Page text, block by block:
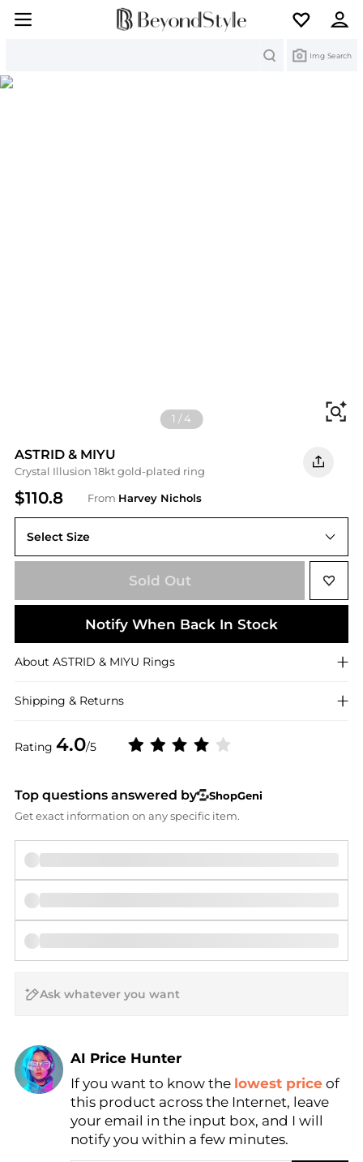
Img Search
1 /4
ASTRID & MIYU
Crystal Illusion 18kt gold-plated ring
$110.8 From Harvey Nichols
Rating 4.0/5
Select Size
N (UK N / US 6.75)
Sold Out
Notify When Back In Stock
About ASTRID & MIYU Rings
Shipping & Returns
Top questions answered by
ShopGeni
Get exact information on any specific item.
AI Price Hunter
Find Lowest Price
AI Price Hunter
If you want to know the lowest price of
this product across the Internet, leave
your email in the input box, and I will
notify you within a few minutes.